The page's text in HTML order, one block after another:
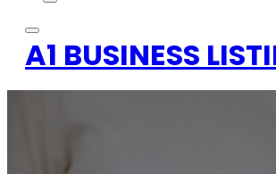
A1 BUSINESS